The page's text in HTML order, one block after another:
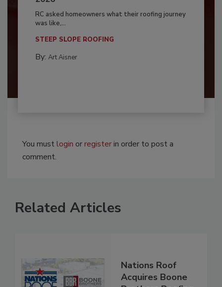
RC asked homeowners what their roofing journey
was like,...
STEEP SLOPE ROOFING
By: Art Aisner
You mustlogin orregisterin order to post a
comment.
Related Articles
Nations Roof
Acquires Boone